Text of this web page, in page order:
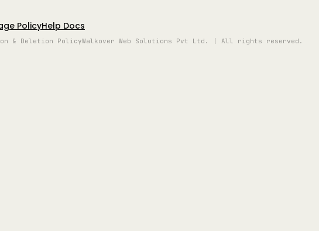
PolicyHelp Docs
& Deletion PolicyWalkover Web Solutions Pvt Ltd. | All rights reserved.